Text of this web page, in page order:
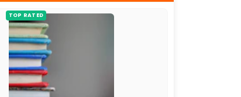
TOP RATED